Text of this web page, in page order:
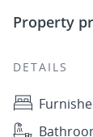
Property
DETAILS